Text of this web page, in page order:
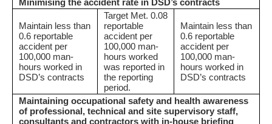
Minimising the accident rate in DSD’s contracts
Maintain less than
0.6 reportable
accident per
100,000 man-
hours worked in
DSD’s contracts
Target Met. 0.08
reportable
accident per
100,000 man-
hours worked
was reported in
the reporting
period.
Maintain less than
0.6 reportable
accident per
100,000 man-
hours worked in
DSD’s contracts
Maintaining occupational safety and health awareness
of professional, technical and site supervisory staff,
consultants and contractors with in-house briefing